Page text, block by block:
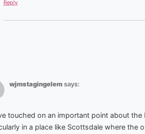
Reply
wjmstagingelemsays:
touched on an important point about
in a place like Scottsdale where the